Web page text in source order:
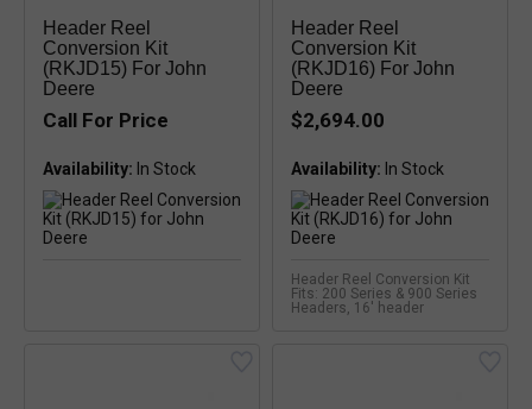
Header Reel
Conversion Kit
(RKJD15) For John
Deere
Call For Price
Availability:
Header Reel
Conversion Kit
(RKJD16) For John
Deere
$2,694.00
Availability:
Header Reel Conversion Kit
Fits: 200 Series & 900 Series
Headers, 16' header